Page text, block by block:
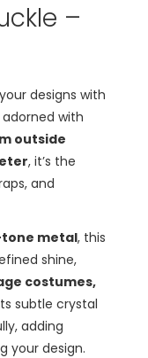
–
designs with
adorned with
outside
, it’s the
and
metal, this
shine,
costumes,
subtle crystal
adding
your design.